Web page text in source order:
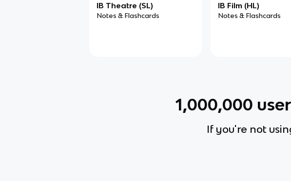
IB Theatre (SL)
Notes & Flashcards
IB Film (HL)
Notes & Flashcards
1,000,000
If you're not